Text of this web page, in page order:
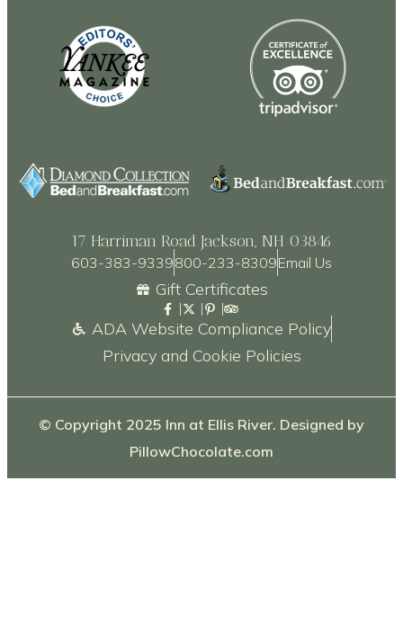
17 Harriman Road Jackson, NH 03846
603-383-9339800-233-8309Email Us
Gift Certificates
ADA Website Compliance Policy
Privacy and Cookie Policies
© Copyright 2025 Inn at Ellis River. Designed by
PillowChocolate.com